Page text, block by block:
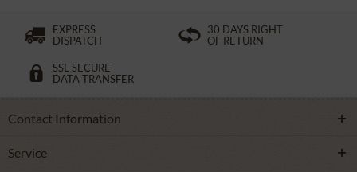
EXPRESS
DISPATCH
30 DAYS RIGHT
OF RETURN
SSL SECURE
DATA TRANSFER
Contact Information
Service